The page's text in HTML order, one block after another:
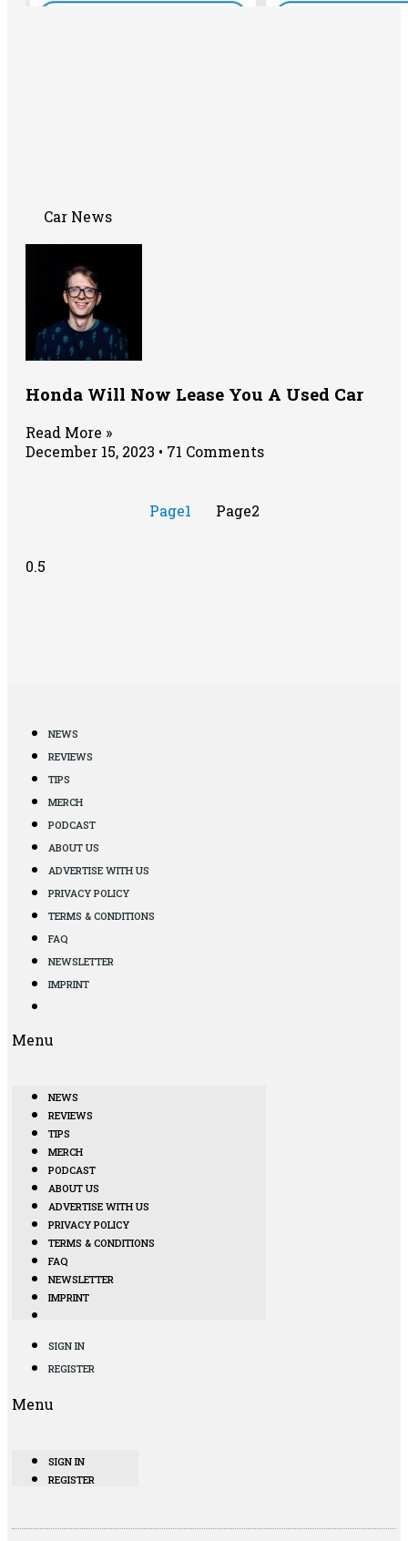
Car News
Honda Will Now Lease You A Used Car
Read More »
December 15, 2023
71 Comments
Page1 Page2
NEWS
REVIEWS
TIPS
MERCH
PODCAST
ABOUT US
ADVERTISE WITH US
PRIVACY POLICY
TERMS & CONDITIONS
FAQ
NEWSLETTER
IMPRINT
Menu
NEWS
REVIEWS
TIPS
MERCH
PODCAST
ABOUT US
ADVERTISE WITH US
PRIVACY POLICY
TERMS & CONDITIONS
FAQ
NEWSLETTER
IMPRINT
SIGN IN
REGISTER
Menu
SIGN IN
REGISTER